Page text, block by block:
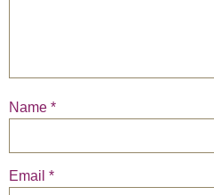
Name *
Email *